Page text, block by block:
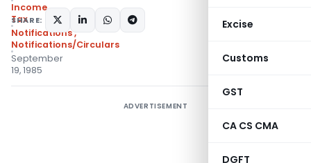
Excise
Customs
GST
CA CS CMA
DGFT
Income
Tax
Notifications,
Notifications/Circulars
September
19, 1985
SHARE:
ADVERTISEMENT